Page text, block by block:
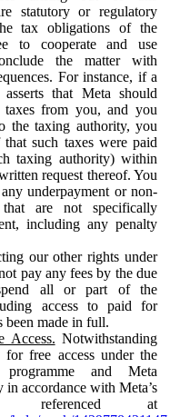
statutory or regulatory
tax obligations of the
to cooperate and use
the matter with
For instance, if a
that Meta should
taxes from you, and you
the taxing authority, you
such taxes were paid
taxing authority) within
request thereof. You
underpayment or non-
are not specifically
including any penalty
our other rights under
pay any fees by the due
all or part of the
access to paid for
been made in full.
Access. Notwithstanding
free access under the
and Meta
accordance with Meta’s
referenced at